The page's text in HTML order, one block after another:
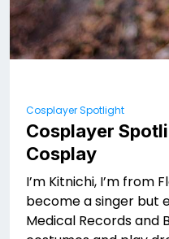
Cosplayer Spotlight
Cosplayer
Cosplay
I’m Kitnichi, I’m from
become a singer but
Medical Records and